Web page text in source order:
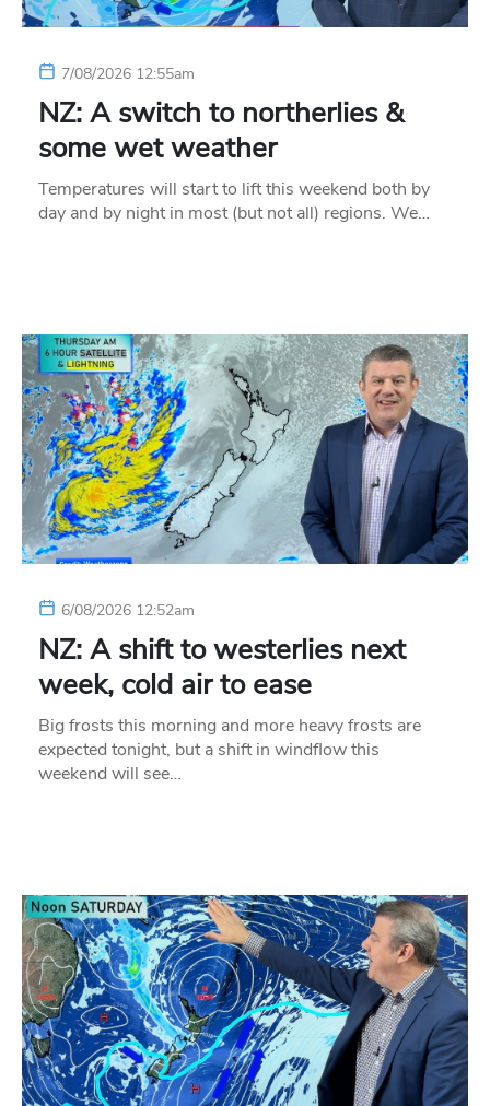
7/08/2026 12:55am
NZ: A switch to northerlies &
some wet weather
Temperatures will start to lift this weekend both by
day and by night in most (but not all) regions. We…
6/08/2026 12:52am
NZ: A shift to westerlies next
week, cold air to ease
Big frosts this morning and more heavy frosts are
expected tonight, but a shift in windflow this
weekend will see…